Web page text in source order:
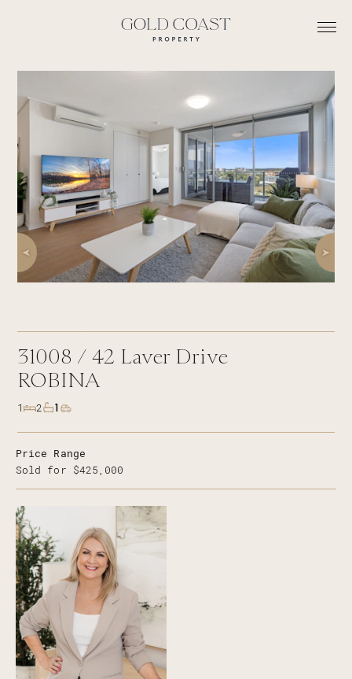
31008 / 42 Laver Drive
ROBINA
1 2 1
Price Range
Sold for $425,000